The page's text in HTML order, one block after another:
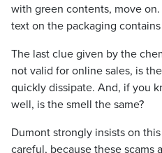
with green contents, move
text on the packaging
The last clue given by the
not valid for online sales, is
quickly dissipate. And, if you
well, is the smell the same?
Dumont strongly insists on
careful, because these scams